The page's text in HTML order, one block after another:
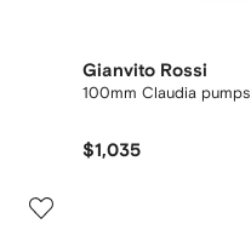
Gianvito Rossi
100mm Claudia pumps
$1,035